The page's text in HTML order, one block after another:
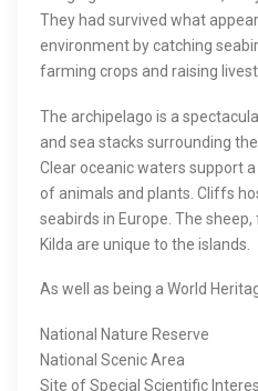
They had survived what
environment by catching
farming crops and raising
The archipelago is a
and sea stacks surrounding
Clear oceanic waters support
of animals and plants. Cliffs
seabirds in Europe. The
Kilda are unique to the islands.
As well as being a World
National Nature Reserve
National Scenic Area
Site of Special Scientific